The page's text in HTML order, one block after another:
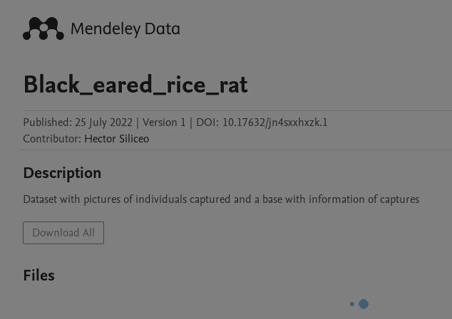
Black_eared_rice_rat
Published: 25 July 2022 | Version 1 | DOI: 10.17632/jn4sxxhxzk.1
Contributor: Hector Siliceo
Description
Dataset with pictures of individuals captured and a base with information of captures
Download All
Files